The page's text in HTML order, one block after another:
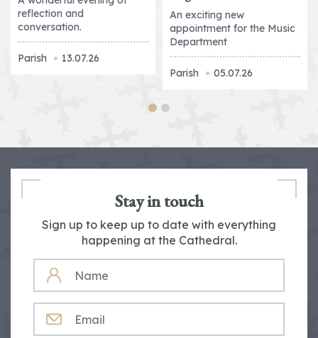
reflection and
conversation.
Parish 13.07.26
An exciting new
appointment for the Music
Department
Parish 05.07.26
Stay in touch
Sign up to keep up to date with everything
happening at the Cathedral.
NAME